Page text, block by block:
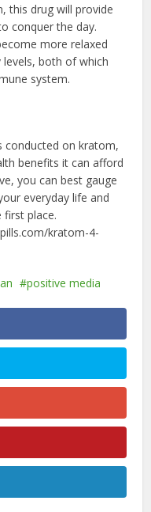
this drug will provide
conquer the day.
more relaxed
both of which
system.
conducted on kratom,
benefits it can afford
you can best gauge
everyday life and
first place.
kratom-4-
positive media